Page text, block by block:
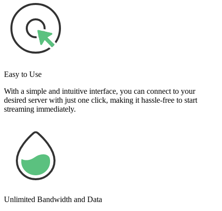
Easy to Use
With a simple and intuitive interface, you can connect to your
desired server with just one click, making it hassle-free to start
streaming immediately.
Unlimited Bandwidth and Data